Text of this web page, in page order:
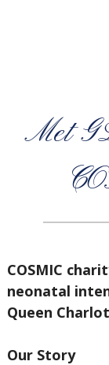
Met
COSMIC
neonatal
Queen
Our Story